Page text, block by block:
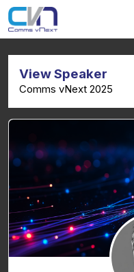
View Speaker
Comms vNext 2025